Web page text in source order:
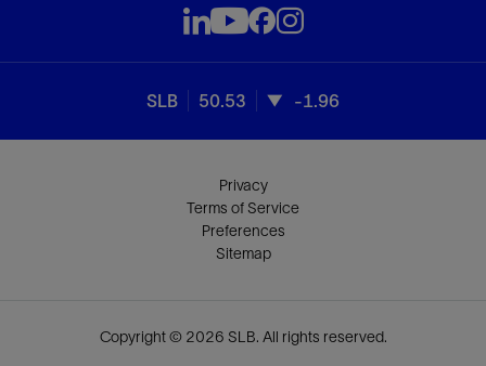
SLB 50.53 -1.96
Privacy
Terms of Service
Preferences
Sitemap
Copyright © 2026 SLB. All rights reserved.